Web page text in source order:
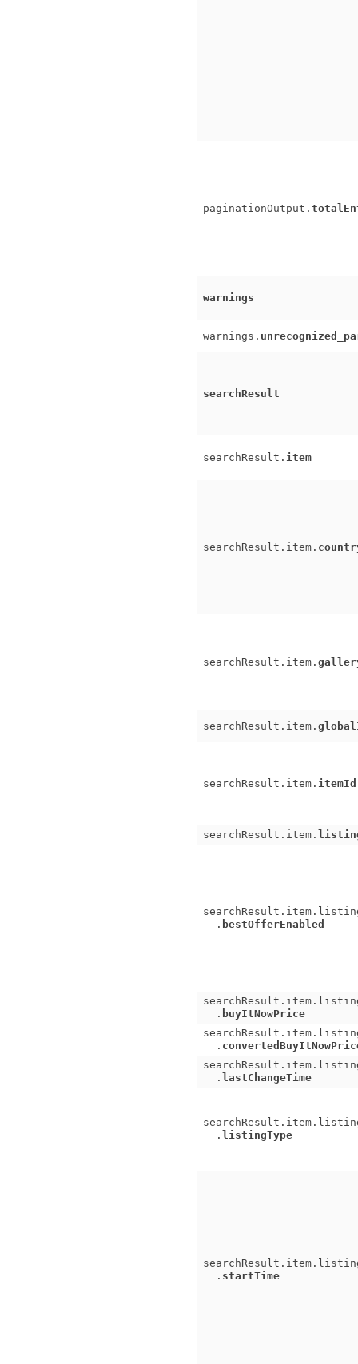
paginationOutput.
warnings
warnings.
searchResult
searchResult. item
searchResult.item.
searchResult.item.
searchResult.item.
searchResult.item. itemId
searchResult.item.
. bestOfferEnabled
. buyItNowPrice
.
. lastChangeTime
. listingType
. startTime